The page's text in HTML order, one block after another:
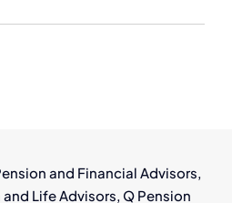
and Financial Advisors,
Life Advisors, Q Pension